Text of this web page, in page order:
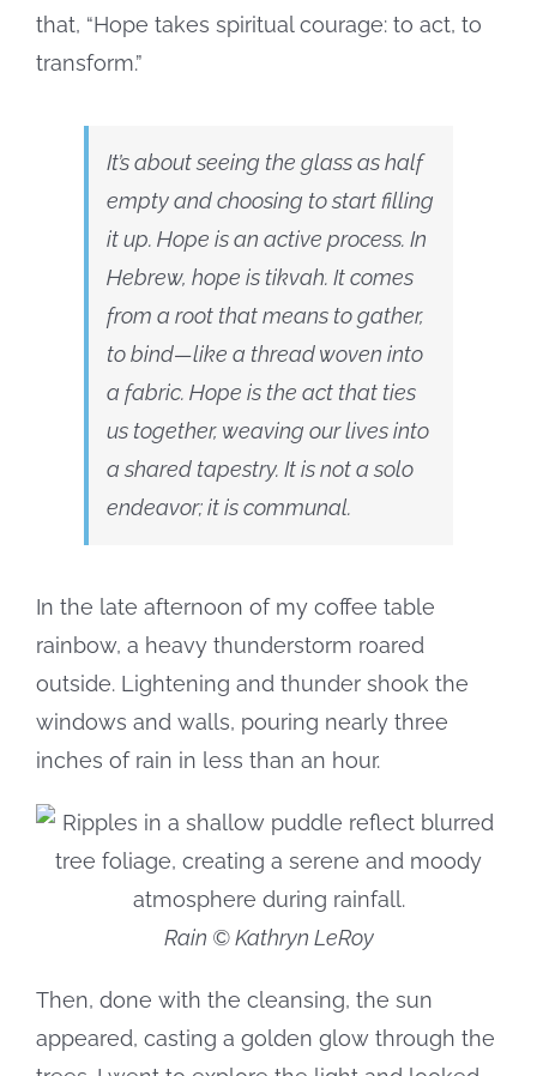
that, “Hope takes spiritual courage: to act, to
transform.”
It’s about seeing the glass as half
empty and choosing to start filling
it up. Hope is an active process. In
Hebrew, hope is tikvah. It comes
from a root that means to gather,
to bind—like a thread woven into
a fabric. Hope is the act that ties
us together, weaving our lives into
a shared tapestry. It is not a solo
endeavor; it is communal.
In the late afternoon of my coffee table
rainbow, a heavy thunderstorm roared
outside. Lightening and thunder shook the
windows and walls, pouring nearly three
inches of rain in less than an hour.
Rain © Kathryn LeRoy
Then, done with the cleansing, the sun
appeared, casting a golden glow through the